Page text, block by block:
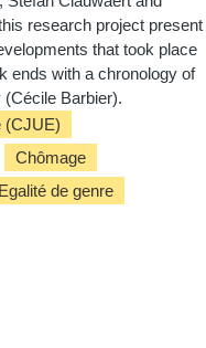
research project present
that took place
ends with a chronology of
Barbier).
(CJUE)
Chômage
Egalité de genre